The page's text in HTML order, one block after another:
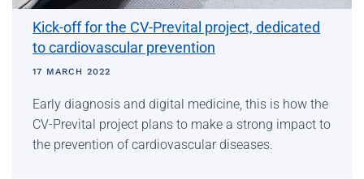
Kick-off for the CV-Prevital project, dedicated
to cardiovascular prevention
17 MARCH 2022
Early diagnosis and digital medicine, this is how the
CV-Prevital project plans to make a strong impact to
the prevention of cardiovascular diseases.